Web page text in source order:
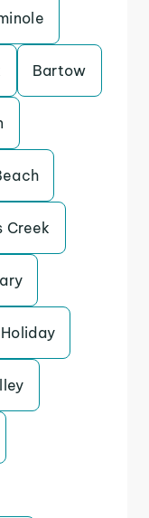
Bartow
Creek
Holiday